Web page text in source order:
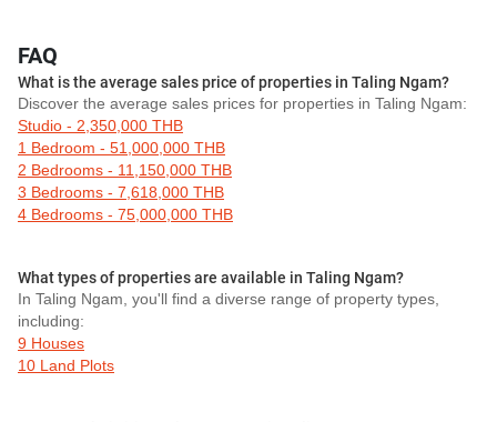
FAQ
What is the average sales price of properties in Taling Ngam?
Discover the average sales prices for properties in Taling Ngam:
Studio - 2,350,000 THB
1 Bedroom - 51,000,000 THB
2 Bedrooms - 11,150,000 THB
3 Bedrooms - 7,618,000 THB
4 Bedrooms - 75,000,000 THB
What types of properties are available in Taling Ngam?
In Taling Ngam, you'll find a diverse range of property types,
including:
9 Houses
10 Land Plots